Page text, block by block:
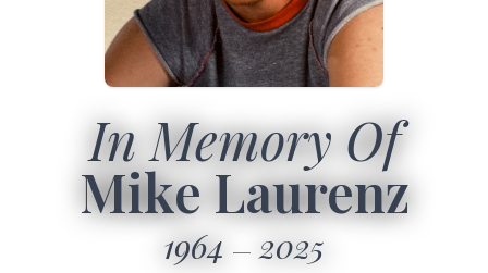
In Memory Of
Mike Laurenz
1964 2025